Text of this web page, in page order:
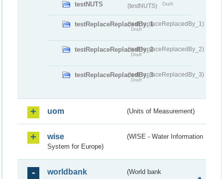
testNUTS (testNUTS) Draft
testReplaceReplacedBy_1(testReplaceReplacedBy_1)
Draft
testReplaceReplacedBy_2(testReplaceReplacedBy_2)
Draft
testReplaceReplacedBy_3(testReplaceReplacedBy_3)
Draft
uom (Units of Measurement)
wise
(WISE - Water Information
System for Europe)
worldbank
(World bank